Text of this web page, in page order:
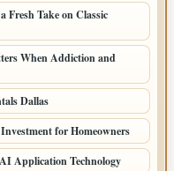
Take on Classic
When Addiction and
Dallas
for Homeowners
Application Technology